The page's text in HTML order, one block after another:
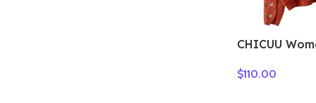
CHICUU
Pullover
$110.00